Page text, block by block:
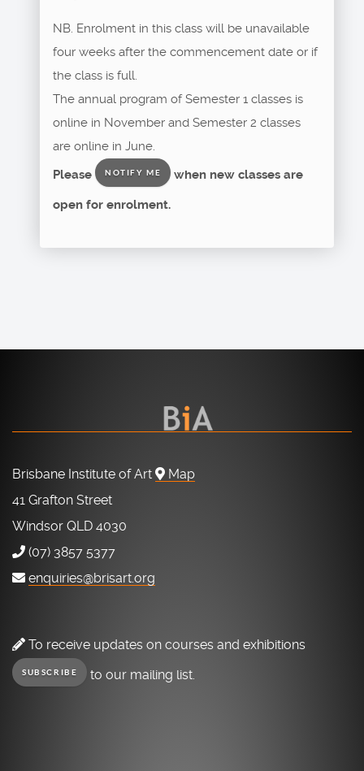
NB. Enrolment in this class will be unavailable
four weeks after the commencement date or if
the class is full.
The annual program of Semester 1 classes is
online in November and Semester 2 classes
are online in June.
Please
NOTIFY ME when new classes are
open for enrolment.
Brisbane Institute of Art
Map
41 Grafton Street
Windsor QLD 4030
(07) 3857 5377
enquiries@brisart.org
To receive updates on courses and exhibitions
SUBSCRIBE to our mailing list.